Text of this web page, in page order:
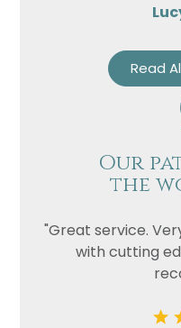
Read
Our
the
"Great service.
with cutting